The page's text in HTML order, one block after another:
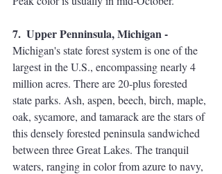
7.  Upper Penninsula, Michigan -
Michigan's state forest system is one of the
largest in the U.S., encompassing nearly 4
million acres. There are 20-plus forested
state parks. Ash, aspen, beech, birch, maple,
oak, sycamore, and tamarack are the stars of
this densely forested peninsula sandwiched
between three Great Lakes. The tranquil
waters, ranging in color from azure to navy,